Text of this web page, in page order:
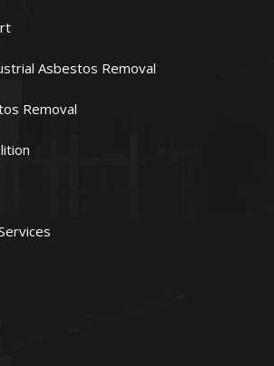
Asbestos Removal
Removal